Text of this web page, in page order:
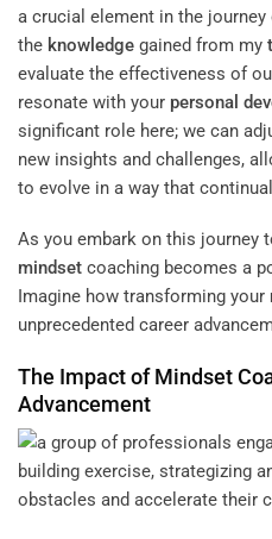
a crucial element in the
the knowledge gained from my
evaluate the effectiveness of
resonate with your personal
significant role here; we can
new insights and challenges,
to evolve in a way that
As you embark on this journey
mindset coaching becomes a
Imagine how transforming your
unprecedented career
The Impact ofMindset
Advancement